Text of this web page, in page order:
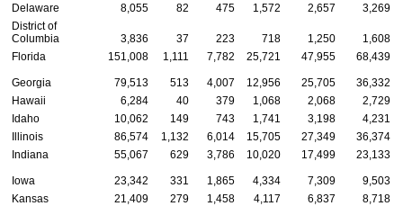
Delaware
8,055 82 475 1,572 2,657
3,269
District of
Columbia
3,836 37 223 718 1,250
1,608
Florida
151,008 1,111 7,782 25,721 47,955 68,439
Georgia 79,513 513 4,007 12,956 25,705
36,332
Hawaii
6,284 40 379 1,068 2,068
2,729
Idaho
10,062 149 743 1,741 3,198
4,231
Illinois
86,574 1,132 6,014 15,705 27,349
36,374
Indiana
55,067 629 3,786 10,020 17,499 23,133
Iowa 23,342 331 1,865 4,334 7,309
9,503
Kansas
21,409 279 1,458 4,117 6,837
8,718